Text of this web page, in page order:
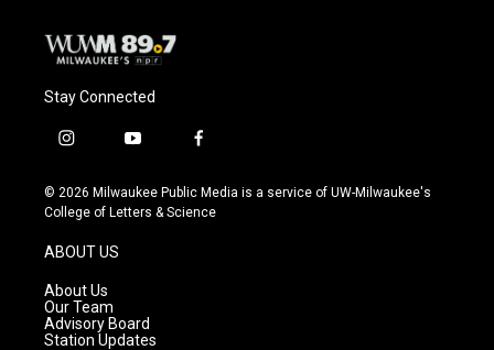
Stay Connected
i
s
t
g
r
a
m
y
u
t
f
c
e
© 2026 Milwaukee Public Media is a service of UW-Milwaukee's
College of Letters & Science
ABOUT US
About Us
Our Team
Advisory Board
Station Updates